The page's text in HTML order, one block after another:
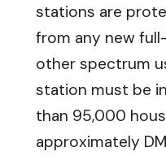
stations are
from any new
other spectrum
station must be
than 95,000
approximately